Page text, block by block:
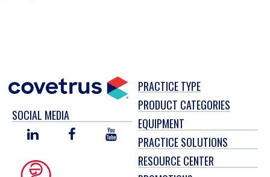
SOCIAL MEDIA
LINKED
FACEBOOKYOU
TUBE
PRACTICE TYPE
PRODUCT CATEGORIES
EQUIPMENT
PRACTICE SOLUTIONS
RESOURCE CENTER